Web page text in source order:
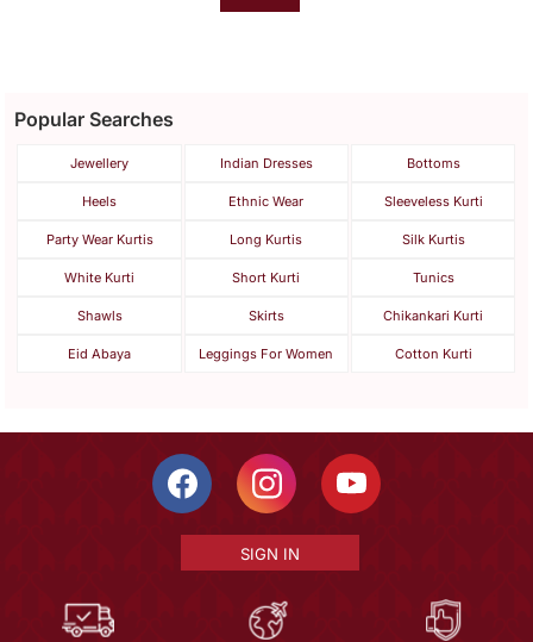
Popular Searches
Jewellery Indian Dresses Bottoms
Heels Ethnic Wear Sleeveless Kurti
Party Wear Kurtis Long Kurtis Silk Kurtis
White Kurti Short Kurti Tunics
Shawls Skirts Chikankari Kurti
Eid Abaya Leggings For Women Cotton Kurti
SIGN IN